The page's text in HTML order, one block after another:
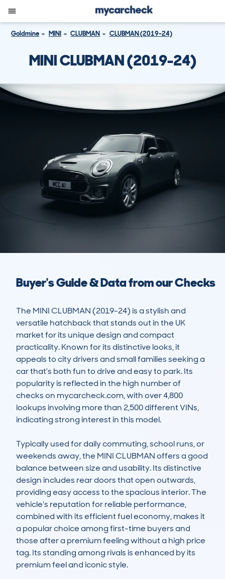
Goldmine MINI CLUBMAN CLUBMAN (2019-24)
MINI CLUBMAN (2019-24)
Buyer's Guide & Data from our Checks
The MINI CLUBMAN (2019-24) is a stylish and
versatile hatchback that stands out in the UK
market for its unique design and compact
practicality. Known for its distinctive looks, it
appeals to city drivers and small families seeking a
car that's both fun to drive and easy to park. Its
popularity is reflected in the high number of
checks on mycarcheck.com, with over 4,800
lookups involving more than 2,500 different VINs,
indicating strong interest in this model.
Typically used for daily commuting, school runs, or
weekends away, the MINI CLUBMAN offers a good
balance between size and usability. Its distinctive
design includes rear doors that open outwards,
providing easy access to the spacious interior. The
vehicle's reputation for reliable performance,
combined with its efficient fuel economy, makes it
a popular choice among first-time buyers and
those after a premium feeling without a high price
tag. Its standing among rivals is enhanced by its
premium feel and iconic style.